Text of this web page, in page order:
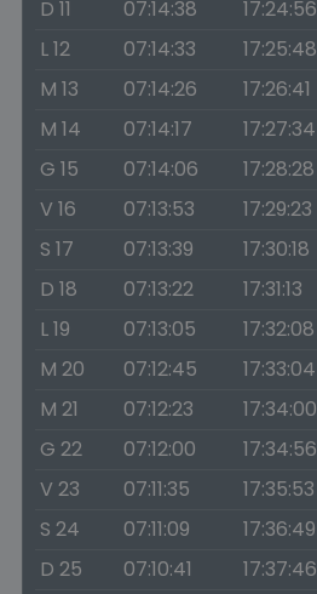
D 11
07:14:38 17:24:56
L 12
07:14:33 17:25:48
M 13
07:14:26 17:26:41
M 14
07:14:17 17:27:34
G 15
07:14:06 17:28:28
V 16
07:13:53 17:29:23
S 17
07:13:39 17:30:18
D 18
07:13:22 17:31:13
L 19
07:13:05 17:32:08
M 20
07:12:45 17:33:04
M 21
07:12:23 17:34:00
G 22
07:12:00 17:34:56
V 23
07:11:35 17:35:53
S 24
07:11:09 17:36:49
D 25
07:10:41 17:37:46